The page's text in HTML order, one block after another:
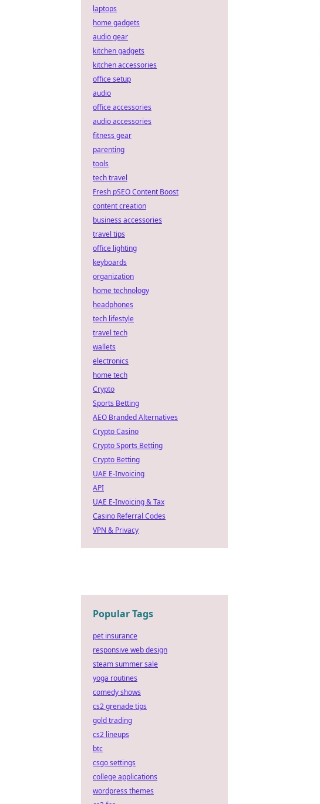
laptops
home gadgets
audio gear
kitchen gadgets
kitchen accessories
office setup
audio
office accessories
audio accessories
fitness gear
parenting
tools
tech travel
Fresh pSEO Content Boost
content creation
business accessories
travel tips
office lighting
keyboards
organization
home technology
headphones
tech lifestyle
travel tech
wallets
electronics
home tech
Crypto
Sports Betting
AEO Branded Alternatives
Crypto Casino
Crypto Sports Betting
Crypto Betting
UAE E-Invoicing
API
UAE E-Invoicing & Tax
Casino Referral Codes
VPN & Privacy
Popular Tags
pet insurance
responsive web design
steam summer sale
yoga routines
comedy shows
cs2 grenade tips
gold trading
cs2 lineups
btc
csgo settings
college applications
wordpress themes